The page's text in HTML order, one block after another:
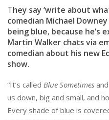
Print
They say ‘write about
comedian Michael
being blue, because he’s
Martin Walker chats via
comedian about his new
show.
“It’s called Blue Sometimes
us down, big and small, and
Every shade of blue is